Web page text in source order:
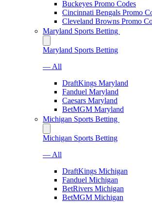
Buckeyes Promo Codes
Cincinnati Bengals Promo
Cleveland Browns Promo
Maryland Sports Betting
Maryland Sports Betting
— All
DraftKings Maryland
Fanduel Maryland
Caesars Maryland
BetMGM Maryland
Michigan Sports Betting
Michigan Sports Betting
— All
DraftKings Michigan
Fanduel Michigan
BetRivers Michigan
BetMGM Michigan